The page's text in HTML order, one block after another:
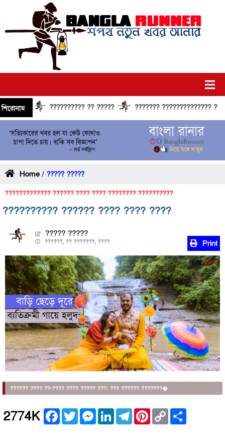
শিরোনাম ?????????? ?? ????? ??????? ?????????????? ??????
Home / ????? ?????
????????????? ?????? ???? ???? ???????? ??????????
?????????? ?????? ???? ???? ????
????? ?????
??????, ?? ???????, ???? Print
?????? ???? ??-???? ???? ????? ???: ??? ?????? ???????�
2774K Facebook
TwitterMessenger
LinkedInTelegramPinterest
Copy
Link